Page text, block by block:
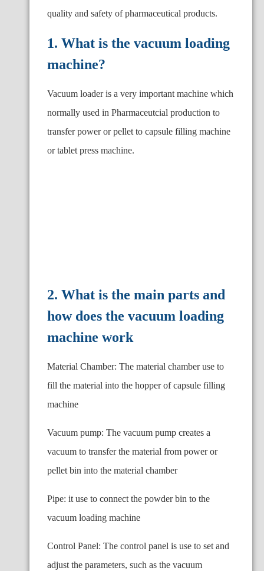
quality and safety of pharmaceutical products.
1. What is the vacuum loading
machine?
Vacuum loader is a very important machine which
normally used in Pharmaceutcial production to
transfer power or pellet to capsule filling machine
or tablet press machine.
2. What is the main parts and
how does the vacuum loading
machine work
Material Chamber: The material chamber use to
fill the material into the hopper of capsule filling
machine
Vacuum pump: The vacuum pump creates a
vacuum to transfer the material from power or
pellet bin into the material chamber
Pipe: it use to connect the powder bin to the
vacuum loading machine
Control Panel: The control panel is use to set and
adjust the parameters, such as the vacuum